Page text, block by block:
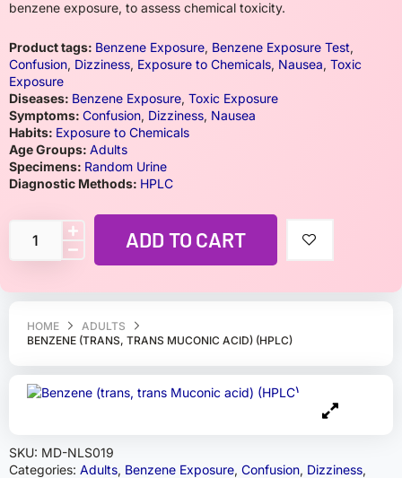
HOME
ADULTS
BENZENE (TRANS, TRANS MUCONIC ACID) (HPLC)
SKU: MD-NLS019
Categories: Adults, Benzene Exposure, Confusion, Dizziness,
benzene exposure, to assess chemical toxicity.
Product tags: Benzene Exposure, Benzene Exposure Test,
Confusion, Dizziness, Exposure to Chemicals, Nausea, Toxic
Exposure
Diseases: Benzene Exposure, Toxic Exposure
Symptoms: Confusion, Dizziness, Nausea
Habits: Exposure to Chemicals
Age Groups: Adults
Specimens: Random Urine
Diagnostic Methods: HPLC
ADD TO CART